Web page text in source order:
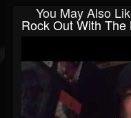
You May Also
Rock Out With The